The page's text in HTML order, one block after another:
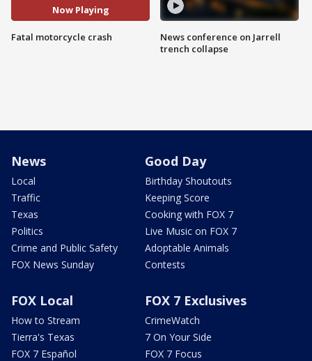
Now Playing
Fatal motorcycle crash
News conference on Jarrell
trench collapse
News
Local
Traffic
Texas
Politics
Crime and Public Safety
FOX News Sunday
Good Day
Birthday Shoutouts
Keeping Score
Cooking with FOX 7
Live Music on FOX 7
Adoptable Animals
Contests
FOX Local
How to Stream
Tierra's Texas
FOX 7 Español
FOX 7 Exclusives
CrimeWatch
7 On Your Side
FOX 7 Focus